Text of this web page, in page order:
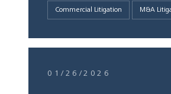
Commercial Litigation M&A
01/26/2026